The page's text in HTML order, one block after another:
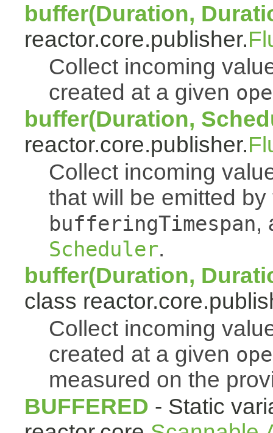
buffer(Duration,
reactor.core.publisher.
Collect incoming
created at a given
buffer(Duration,
reactor.core.publisher.
Collect incoming
that will be emitted
bufferingTimespan,
Scheduler.
buffer(Duration,
class
Collect incoming
created at a given
measured on the
BUFFERED - Static